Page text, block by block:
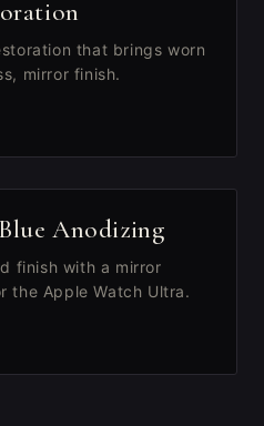
that brings worn
mirror finish.
Anodizing
finish with a mirror
the Apple Watch Ultra.